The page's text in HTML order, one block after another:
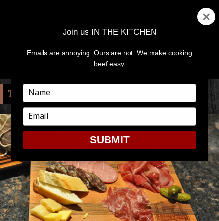
MENU
TAG:PANTRY
Join us IN THE KITCHEN
Emails are annoying. Ours are not. We make cooking
beef easy.
Type
your
name
Type
your
email
SUBMIT